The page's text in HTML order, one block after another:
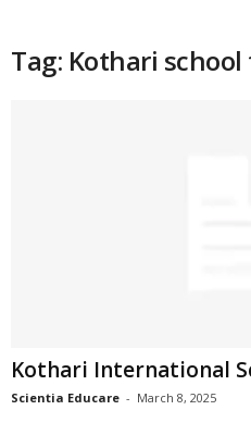
Tag: Kothari
Kothari International
Scientia Educare - March 8, 2025